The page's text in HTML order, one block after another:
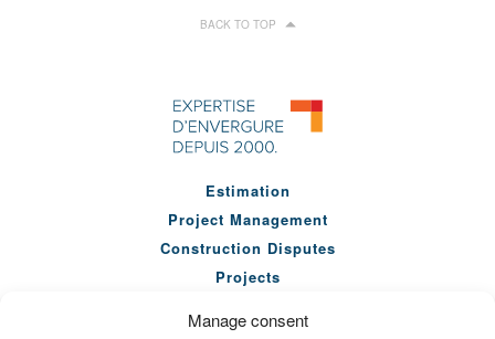
Manage consent
BACK TO TOP
Estimation
Project Management
Construction Disputes
Projects
Company